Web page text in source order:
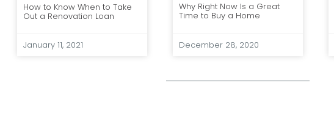
How to Know When to Take
Out a Renovation Loan
January 11, 2021
Why Right Now Is a Great
Time to Buy a Home
December 28, 2020